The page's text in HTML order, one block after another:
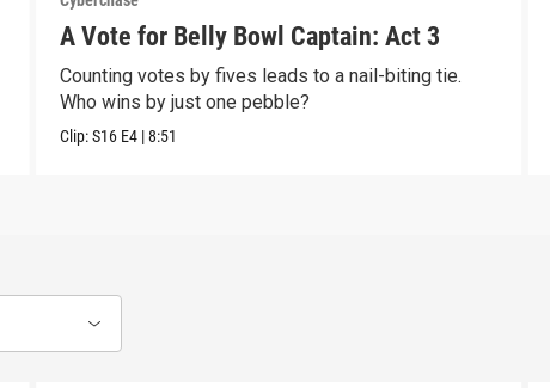
A Vote for Belly Bowl Captain: Act 3
Counting votes by fives leads to a nail-biting tie.
Who wins by just one pebble?
Clip:S16 E4 |8:51